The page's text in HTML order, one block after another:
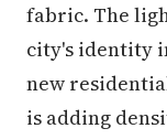
fabric. The
city's identity
new
is adding